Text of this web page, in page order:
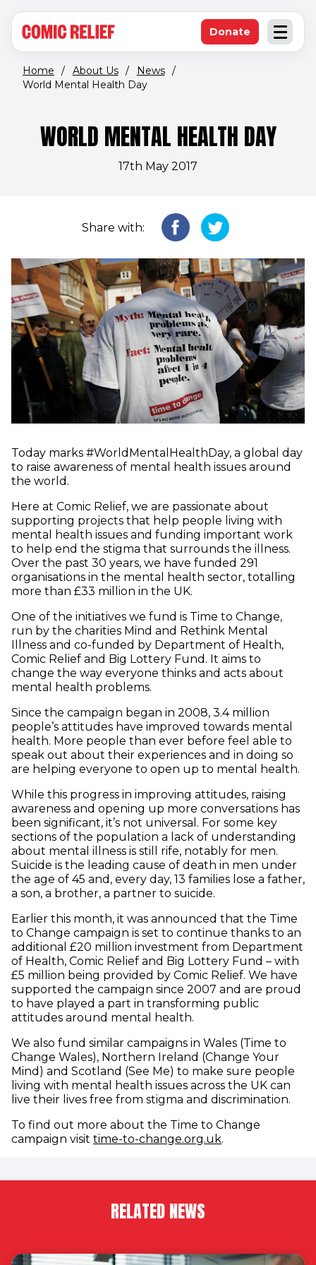
Open
Donate(opens in new
Home / About Us / News /
World Mental Health Day
WORLD MENTAL HEALTH DAY
17th May 2017
Share with:
Today marks #WorldMentalHealthDay, a global day
to raise awareness of mental health issues around
the world.
Here at Comic Relief, we are passionate about
supporting projects that help people living with
mental health issues and funding important work
to help end the stigma that surrounds the illness.
Over the past 30 years, we have funded 291
organisations in the mental health sector, totalling
more than £33 million in the UK.
One of the initiatives we fund is Time to Change,
run by the charities Mind and Rethink Mental
Illness and co-funded by Department of Health,
Comic Relief and Big Lottery Fund. It aims to
change the way everyone thinks and acts about
mental health problems.
Since the campaign began in 2008, 3.4 million
people’s attitudes have improved towards mental
health. More people than ever before feel able to
speak out about their experiences and in doing so
are helping everyone to open up to mental health.
While this progress in improving attitudes, raising
awareness and opening up more conversations has
been significant, it’s not universal. For some key
sections of the population a lack of understanding
about mental illness is still rife, notably for men.
Suicide is the leading cause of death in men under
the age of 45 and, every day, 13 families lose a father,
a son, a brother, a partner to suicide.
Earlier this month, it was announced that the Time
to Change campaign is set to continue thanks to an
additional £20 million investment from Department
of Health, Comic Relief and Big Lottery Fund – with
£5 million being provided by Comic Relief. We have
supported the campaign since 2007 and are proud
to have played a part in transforming public
attitudes around mental health.
We also fund similar campaigns in Wales (Time to
Change Wales), Northern Ireland (Change Your
Mind) and Scotland (See Me) to make sure people
living with mental health issues across the UK can
live their lives free from stigma and discrimination.
To find out more about the Time to Change
campaign visit time-to-change.org.uk(opens in new
.
RELATED NEWS